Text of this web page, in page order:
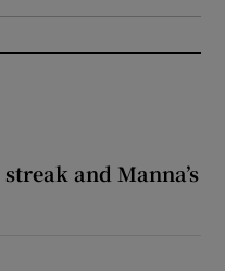
and Manna’s